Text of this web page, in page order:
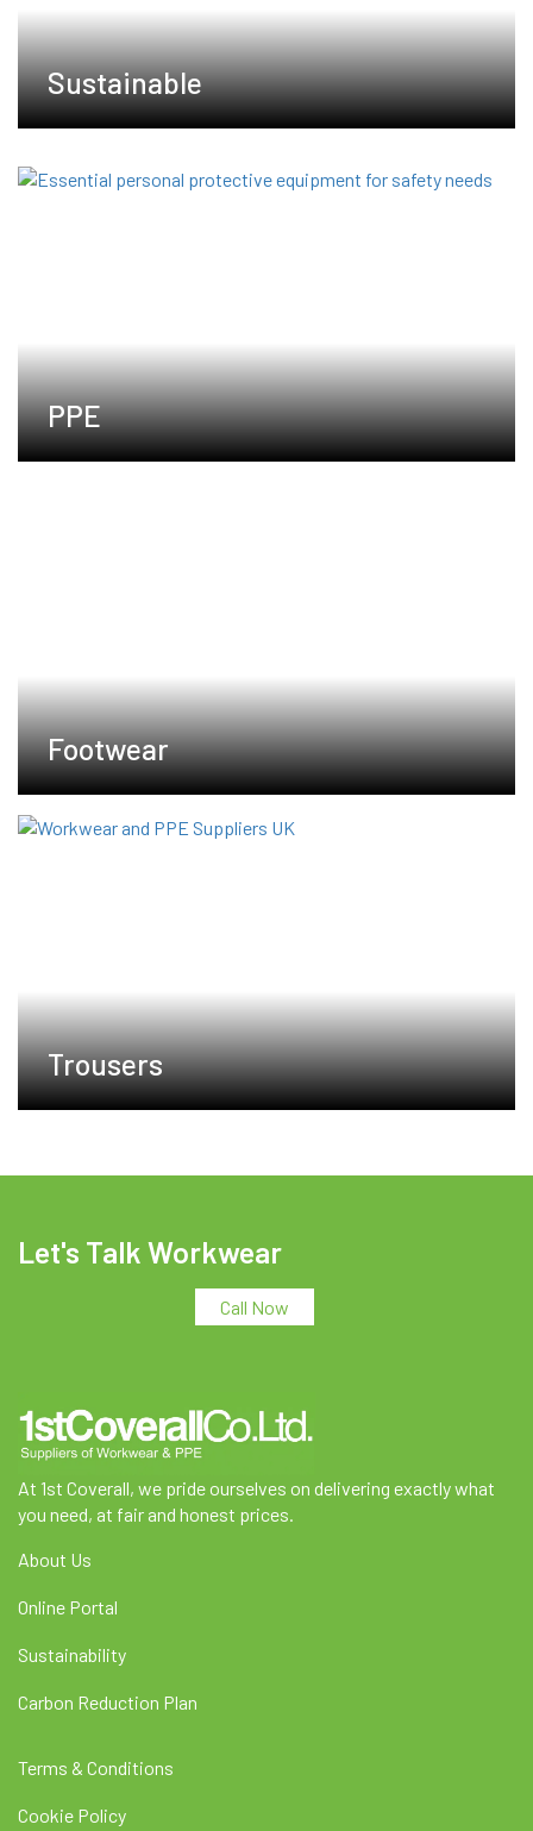
Sustainable
PPE
Footwear
Trousers
Let's Talk Workwear
Call Now
At 1st Coverall, we pride ourselves on delivering exactly what
you need, at fair and honest prices.
About Us
Online Portal
Sustainability
Carbon Reduction Plan
Terms & Conditions
Cookie Policy